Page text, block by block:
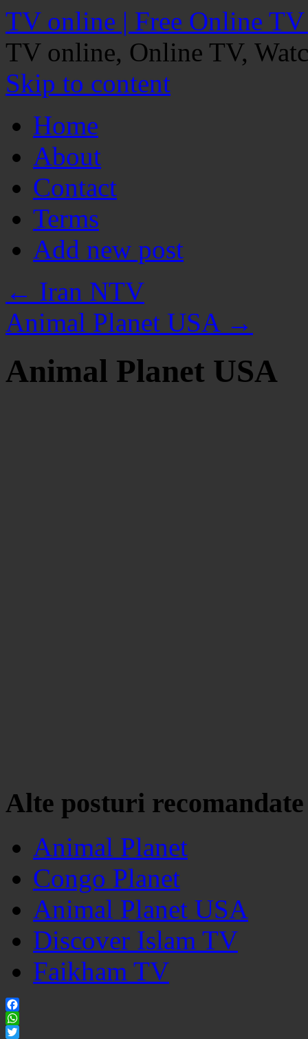
TV online | Free Online
TV online, Online TV,
Skip to content
Home
About
Contact
Terms
Add new post
← Iran NTV
Animal Planet USA →
Animal Planet USA
Alte posturi recomandate
Animal Planet
Congo Planet
Animal Planet USA
Discover Islam TV
Faikham TV
Facebook
WhatsApp